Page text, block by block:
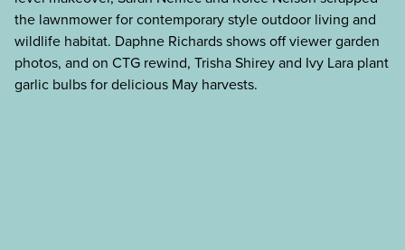
the lawnmower for contemporary style outdoor living and
wildlife habitat. Daphne Richards shows off viewer garden
photos, and on CTG rewind, Trisha Shirey and Ivy Lara plant
garlic bulbs for delicious May harvests.